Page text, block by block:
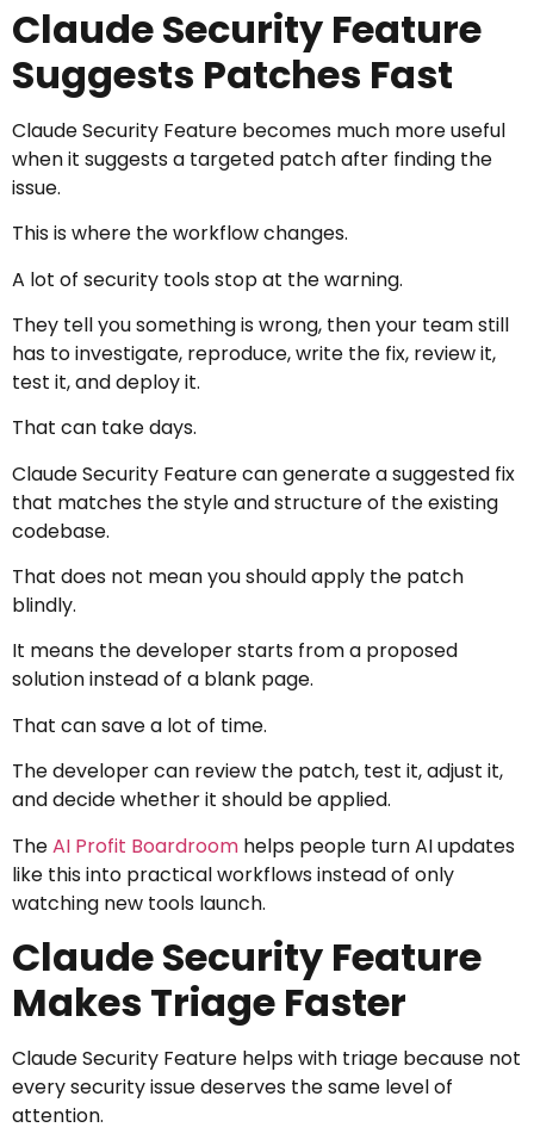
Claude Security Feature
Suggests Patches Fast
Claude Security Feature becomes much more useful
when it suggests a targeted patch after finding the
issue.
This is where the workflow changes.
A lot of security tools stop at the warning.
They tell you something is wrong, then your team still
has to investigate, reproduce, write the fix, review it,
test it, and deploy it.
That can take days.
Claude Security Feature can generate a suggested fix
that matches the style and structure of the existing
codebase.
That does not mean you should apply the patch
blindly.
It means the developer starts from a proposed
solution instead of a blank page.
That can save a lot of time.
The developer can review the patch, test it, adjust it,
and decide whether it should be applied.
TheAI Profit Boardroom helps people turn AI updates
like this into practical workflows instead of only
watching new tools launch.
Claude Security Feature
Makes Triage Faster
Claude Security Feature helps with triage because not
every security issue deserves the same level of
attention.